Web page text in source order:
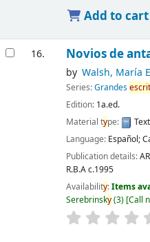
Add to cart
16. Novios de
by Walsh, María
Series:Grandes
Edition: 1a.ed.
Material type: Text
Language: Español;
Publication details:
R.B.Ac.1995
Availability:Items
Serebrinsky(3) Call